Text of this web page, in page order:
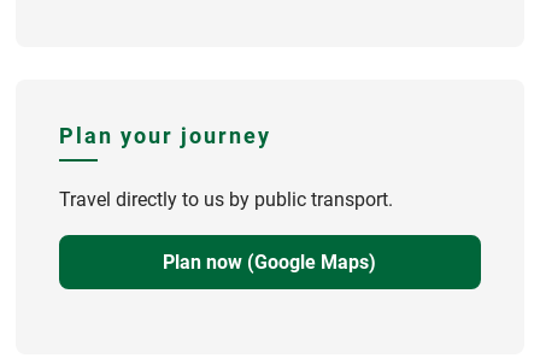
Plan your journey
Travel directly to us by public transport.
Plan now (Google Maps)